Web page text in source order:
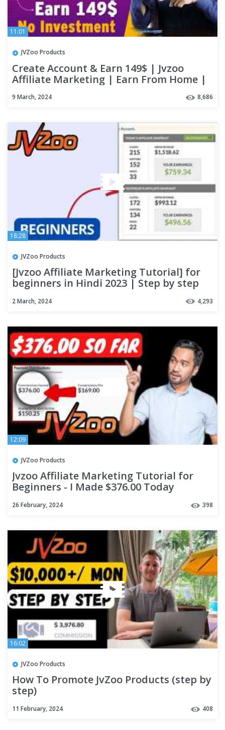
11:01
JVZoo Products
Create Account & Earn 149$ | Jvzoo
Affiliate Marketing | Earn From Home |
9 March, 2024 8,686
18:28
JVZoo Products
[Jvzoo Affiliate Marketing Tutorial] for
beginners in Hindi 2023 | Step by step
process
2 March, 2024 4,293
12:09
JVZoo Products
Jvzoo Affiliate Marketing Tutorial for
Beginners - I Made $376.00 Today
26 February, 2024 398
16:02
JVZoo Products
How To Promote JvZoo Products (step by
step)
11 February, 2024 408